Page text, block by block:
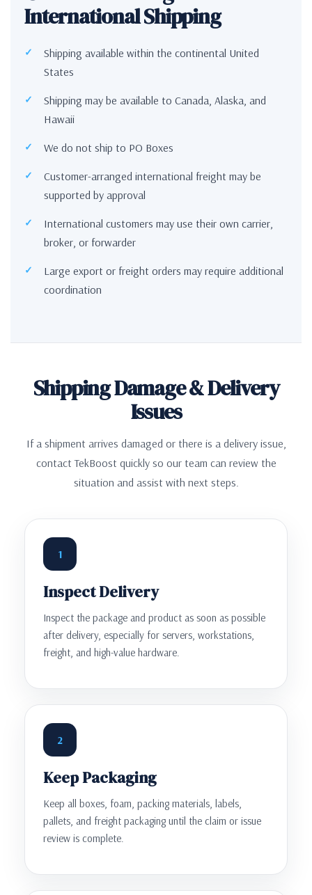
International Shipping
Shipping available within the continental United
States
Shipping may be available to Canada, Alaska, and
Hawaii
We do not ship to PO Boxes
Customer-arranged international freight may be
supported by approval
International customers may use their own carrier,
broker, or forwarder
Large export or freight orders may require additional
coordination
Shipping Damage & Delivery
Issues
If a shipment arrives damaged or there is a delivery issue,
contact TekBoost quickly so our team can review the
situation and assist with next steps.
1
Inspect Delivery
Inspect the package and product as soon as possible
after delivery, especially for servers, workstations,
freight, and high-value hardware.
2
Keep Packaging
Keep all boxes, foam, packing materials, labels,
pallets, and freight packaging until the claim or issue
review is complete.